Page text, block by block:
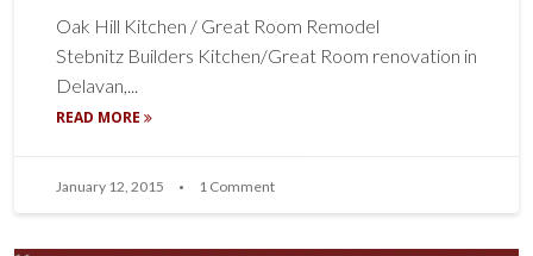
Oak Hill Kitchen / Great Room Remodel
Stebnitz Builders Kitchen/Great Room renovation in
Delavan,...
READ MORE
January 12, 2015 1 Comment